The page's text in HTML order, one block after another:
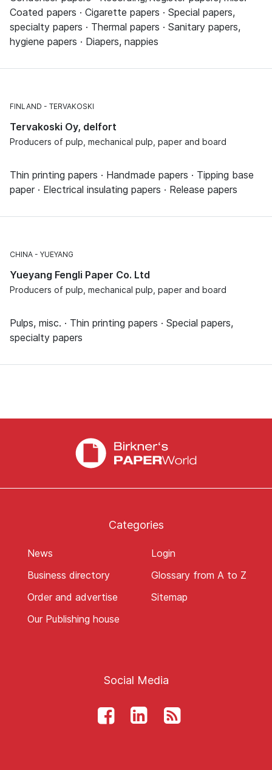
Coated papers · Cigarette papers · Special papers,
specialty papers · Thermal papers · Sanitary papers,
hygiene papers · Diapers, nappies
FINLAND TERVAKOSKI
Tervakoski Oy, delfort
Producers of pulp, mechanical pulp, paper and board
Thin printing papers · Handmade papers · Tipping base
paper · Electrical insulating papers · Release papers
CHINA YUEYANG
Yueyang Fengli Paper Co. Ltd
Producers of pulp, mechanical pulp, paper and board
Pulps, misc. · Thin printing papers · Special papers,
specialty papers
Categories
News
Business directory
Order and advertise
Our Publishing house
Login
Glossary from A to Z
Sitemap
Social Media